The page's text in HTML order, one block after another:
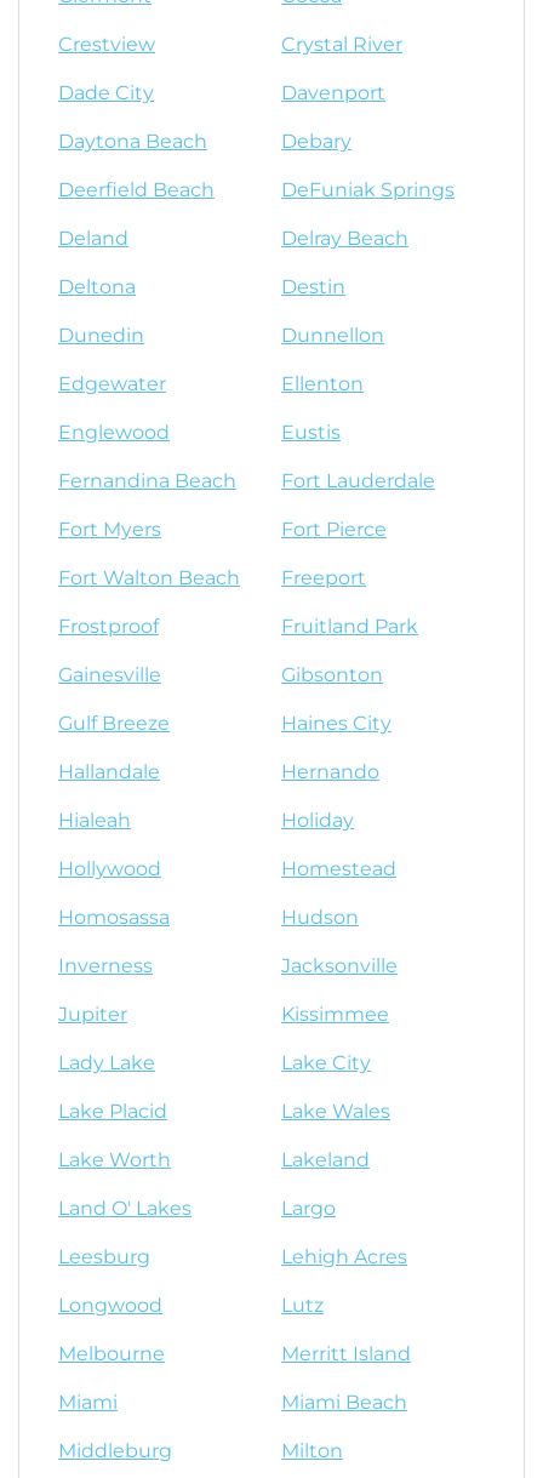
Crestview Crystal River
Dade City Davenport
Daytona Beach Debary
Deerfield Beach DeFuniak Springs
Deland Delray Beach
Deltona Destin
Dunedin Dunnellon
Edgewater Ellenton
Englewood Eustis
Fernandina Beach Fort Lauderdale
Fort Myers Fort Pierce
Fort Walton Beach Freeport
Frostproof Fruitland Park
Gainesville Gibsonton
Gulf Breeze Haines City
Hallandale Hernando
Hialeah Holiday
Hollywood Homestead
Homosassa Hudson
Inverness Jacksonville
Jupiter Kissimmee
Lady Lake Lake City
Lake Placid Lake Wales
Lake Worth Lakeland
Land O' Lakes Largo
Leesburg Lehigh Acres
Longwood Lutz
Melbourne Merritt Island
Miami Miami Beach
Middleburg Milton